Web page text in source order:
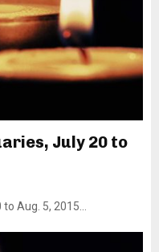
July 20 to
Aug. 5, 2015...